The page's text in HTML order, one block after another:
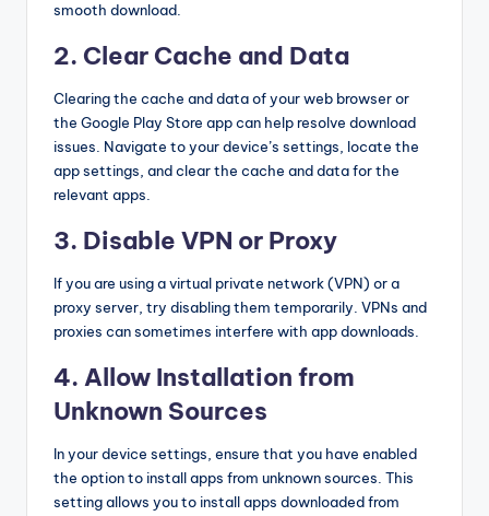
smooth download.
2. Clear Cache and Data
Clearing the cache and data of your web browser or
the Google Play Store app can help resolve download
issues. Navigate to your device’s settings, locate the
app settings, and clear the cache and data for the
relevant apps.
3. Disable VPN or Proxy
If you are using a virtual private network (VPN) or a
proxy server, try disabling them temporarily. VPNs and
proxies can sometimes interfere with app downloads.
4. Allow Installation from
Unknown Sources
In your device settings, ensure that you have enabled
the option to install apps from unknown sources. This
setting allows you to install apps downloaded from